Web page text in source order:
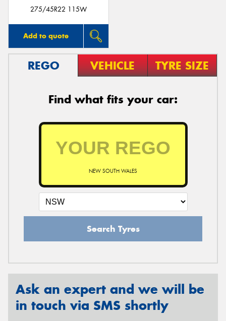
275/45R22 115W
Add to quote
REGO VEHICLE TYRE SIZE
Find what fits your car:
NEW SOUTH WALES
Search Tyres
Ask an expert and we will be
in touch via SMS shortly